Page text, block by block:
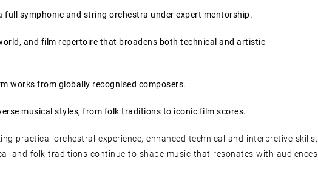
full symphonic and string orchestra under expert mentorship.
and film repertoire that broadens both technical and artistic
works from globally recognised composers.
musical styles, from folk traditions to iconic film scores.
practical orchestral experience, enhanced technical and interpretive skills,
and folk traditions continue to shape music that resonates with audiences